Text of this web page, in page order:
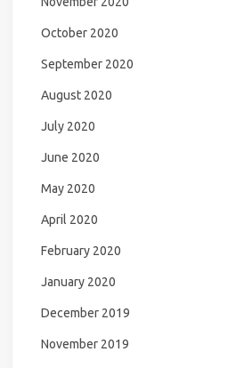
October 2020
September 2020
August 2020
July 2020
June 2020
May 2020
April 2020
February 2020
January 2020
December 2019
November 2019